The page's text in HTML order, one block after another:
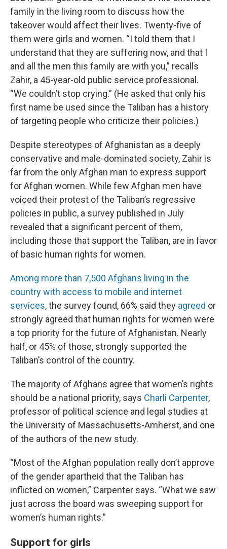
family in the living room to discuss how the
takeover would affect their lives. Twenty-five of
them were girls and women. “I told them that I
understand that they are suffering now, and that I
and all the men this family are with you,” recalls
Zahir, a 45-year-old public service professional.
“We couldn’t stop crying.” (He asked that only his
first name be used since the Taliban has a history
of targeting people who criticize their policies.)
Despite stereotypes of Afghanistan as a deeply
conservative and male-dominated society, Zahir is
far from the only Afghan man to express support
for Afghan women. While few Afghan men have
voiced their protest of the Taliban’s regressive
policies in public, a survey published in July
revealed that a significant percent of them,
including those that support the Taliban, are in favor
of basic human rights for women.
Among more than 7,500 Afghans living in the
country with access to mobile and internet
services, the survey found, 66% said they agreed or
strongly agreed that human rights for women were
a top priority for the future of Afghanistan. Nearly
half, or 45% of those, strongly supported the
Taliban’s control of the country.
The majority of Afghans agree that women’s rights
should be a national priority, says Charli Carpenter,
professor of political science and legal studies at
the University of Massachusetts-Amherst, and one
of the authors of the new study.
“Most of the Afghan population really don’t approve
of the gender apartheid that the Taliban has
inflicted on women,” Carpenter says. “What we saw
just across the board was sweeping support for
women’s human rights.”
Support for girls